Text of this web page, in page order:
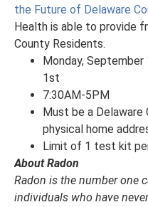
the Future of Delaware
Health is able to provide
County Residents.
Monday,
1st
7:30AM-5PM
Must be a Delaware
physical home
Limit of 1 test kit
About Radon
Radon is the number one
individuals who have